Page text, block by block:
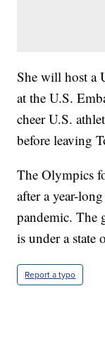
She will host a
at the U.S.
cheer U.S.
before leaving
The Olympics
after a year-
pandemic. The
is under a state
Report a typo